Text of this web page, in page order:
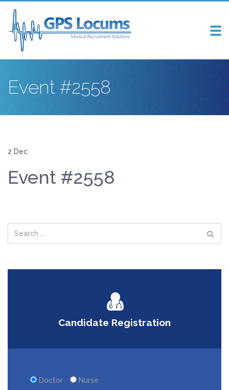
Event #2558
2 Dec
Event #2558
Candidate Registration
Doctor Nurse